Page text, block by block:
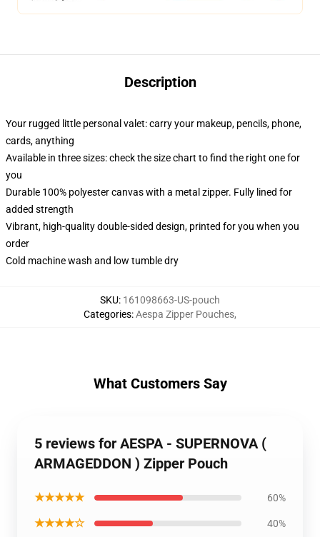
Description
Your rugged little personal valet: carry your makeup, pencils, phone,
cards, anything
Available in three sizes: check the size chart to find the right one for
you
Durable 100% polyester canvas with a metal zipper. Fully lined for
added strength
Vibrant, high-quality double-sided design, printed for you when you
order
Cold machine wash and low tumble dry
SKU: 161098663-US-pouch
Categories:Aespa Zipper Pouches,
What Customers Say
5 reviews for AESPA - SUPERNOVA (
ARMAGEDDON ) Zipper Pouch
★★★★★ 60%
★★★★☆ 40%